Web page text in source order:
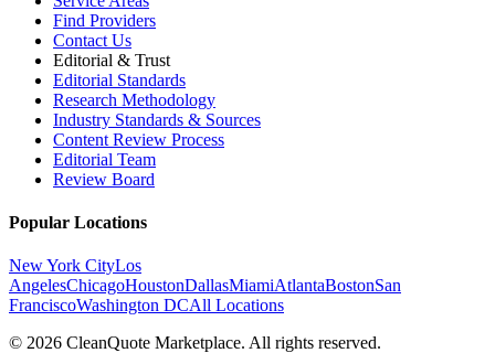
Find Providers
Contact Us
Editorial & Trust
Editorial Standards
Research Methodology
Industry Standards & Sources
Content Review Process
Editorial Team
Review Board
Popular Locations
New York CityLos
AngelesChicagoHoustonDallasMiamiAtlantaBostonSan
FranciscoWashington DCAll Locations
© 2026 CleanQuote Marketplace. All rights reserved.